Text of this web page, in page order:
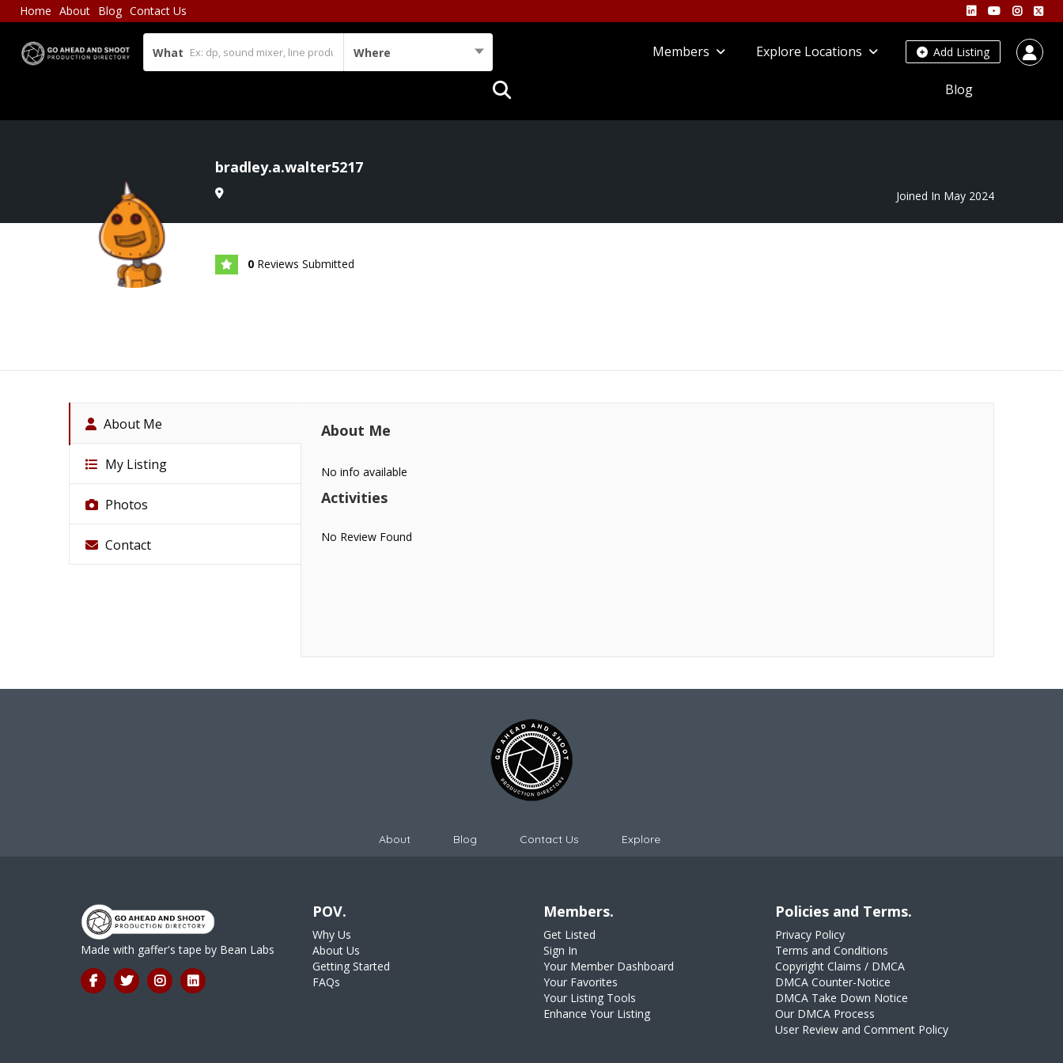
Home About Blog Contact Us
What Where Add Listing
Members Explore Locations
Blog
bradley.a.walter5217
Joined In May 2024
0 Reviews Submitted
About Me
My Listing
Photos
Contact
About Me
No info available
Activities
No Review Found
About Blog Contact Us Explore
Made with gaffer's tape by Bean Labs
POV.
Why Us
About Us
Getting Started
FAQs
Members.
Get Listed
Sign In
Your Member Dashboard
Your Favorites
Your Listing Tools
Enhance Your Listing
Policies and Terms.
Privacy Policy
Terms and Conditions
Copyright Claims / DMCA
DMCA Counter-Notice
DMCA Take Down Notice
Our DMCA Process
User Review and Comment Policy